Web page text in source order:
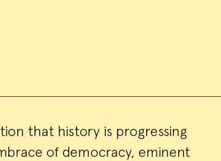
that history is progressing
of democracy, eminent